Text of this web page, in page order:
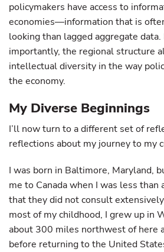
policymakers have access to
economies—information that is
looking than lagged aggregate
importantly, the regional structure
intellectual diversity in the way
the economy.
My Diverse Beginnings
I’ll now turn to a different set of
reflections about my journey to my
I was born in Baltimore, Maryland,
me to Canada when I was less than
that they did not consult
most of my childhood, I grew up in
about 300 miles northwest of here
before returning to the United